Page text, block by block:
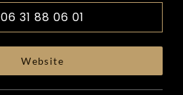
06 31 88 06 01
Website